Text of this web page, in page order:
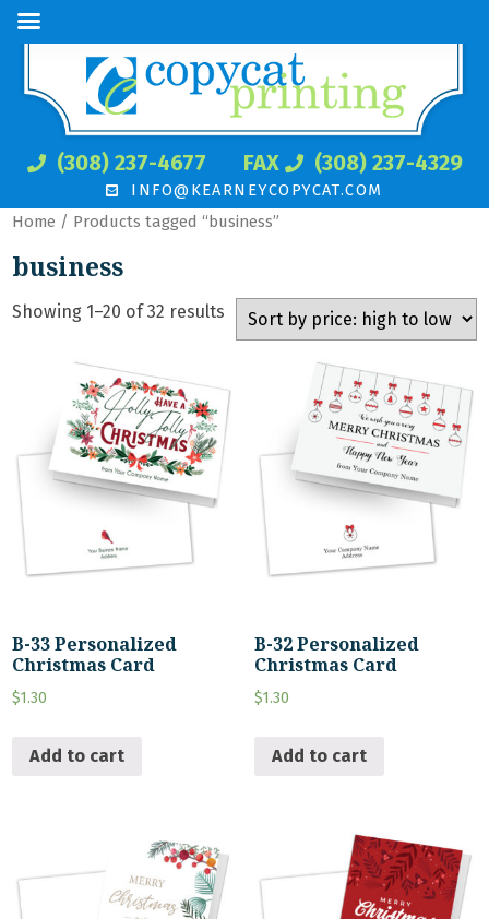
(308) 237-4677 FAX (308) 237-4329
INFO@KEARNEYCOPYCAT.COM
Home / Products tagged “business”
business
Showing 1–20 of 32 results
B-33 Personalized
Christmas Card
$1.30
Add to cart
B-32 Personalized
Christmas Card
$1.30
Add to cart